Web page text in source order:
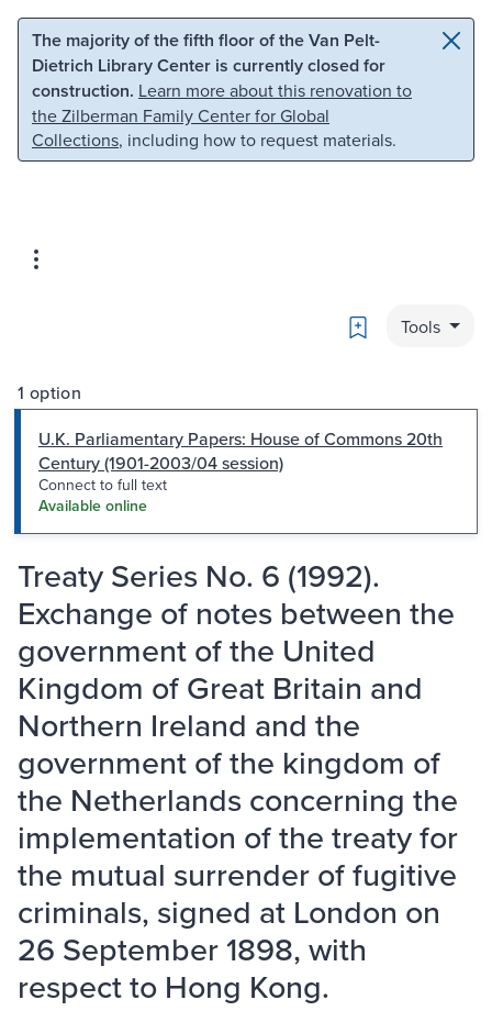
Skip to main content Skip to search
The majority of the fifth floor of the Van Pelt-
Dietrich Library Center is currently closed for
construction. Learn more about this renovation to
the Zilberman Family Center for Global
Collections, including how to request materials.
Bookmark
Tools
1 option
U.K. Parliamentary Papers: House of Commons 20th
Century (1901-2003/04 session)
Connect to full text
Available online
Treaty Series No. 6 (1992).
Exchange of notes between the
government of the United
Kingdom of Great Britain and
Northern Ireland and the
government of the kingdom of
the Netherlands concerning the
implementation of the treaty for
the mutual surrender of fugitive
criminals, signed at London on
26 September 1898, with
respect to Hong Kong.